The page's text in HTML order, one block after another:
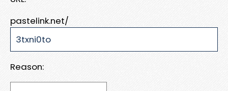
pastelink.net/
Reason: